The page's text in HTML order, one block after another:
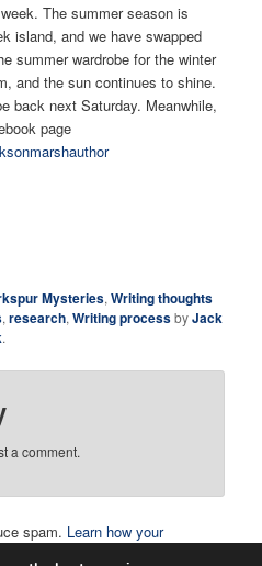
The summer season is
island, and we have swapped
summer wardrobe for the winter
and the sun continues to shine.
back next Saturday. Meanwhile,
page
Mysteries,Writing thoughts
,research,Writing processbyJack
.
a comment.
spam. Learn how your